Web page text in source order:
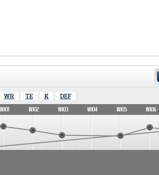
WR TE K DEF
WK11 WK12 WK13 WK14 WK15 WK16